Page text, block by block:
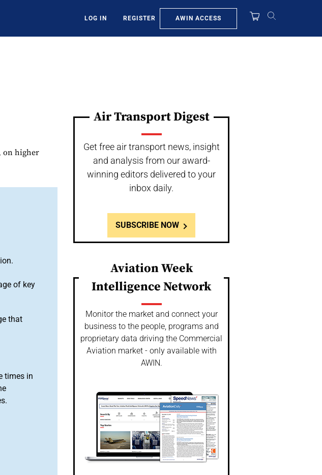
LOG IN REGISTER AWIN ACCESS
on higher
of key
that
times in
Air Transport Digest
Get free air transport news, insight
and analysis from our award-
winning editors delivered to your
inbox daily.
SUBSCRIBE NOW
Aviation Week
Intelligence Network
Monitor the market and connect your
business to the people, programs and
proprietary data driving the Commercial
Aviation market - only available with
AWIN.